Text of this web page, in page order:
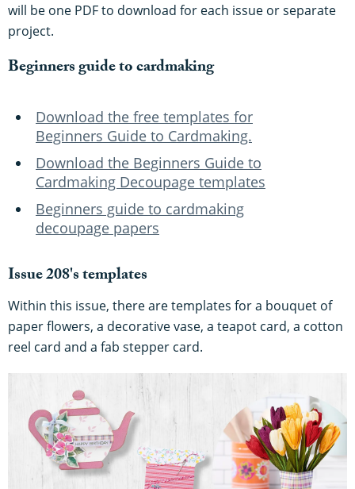
will be one PDF to download for each issue or separate
project.
Beginners guide to cardmaking
Download the free templates for
Beginners Guide to Cardmaking.
Download the Beginners Guide to
Cardmaking Decoupage templates
Beginners guide to cardmaking
decoupage papers
Issue 208's templates
Within this issue, there are templates for a bouquet of
paper flowers, a decorative vase, a teapot card, a cotton
reel card and a fab stepper card.